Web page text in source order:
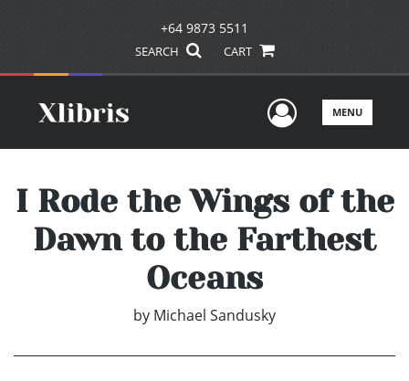
+64 9873 5511
SEARCH CART
UserMENU
I Rode the Wings of the
Dawn to the Farthest
Oceans
by Michael Sandusky